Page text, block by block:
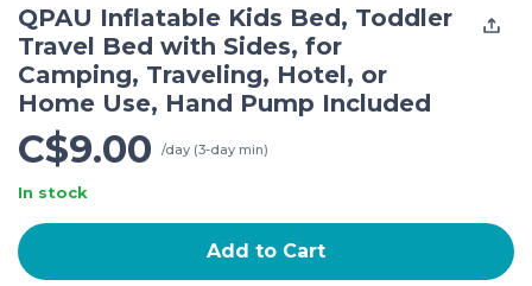
QPAU Inflatable Kids Bed, Toddler
Travel Bed with Sides, for
Camping, Traveling, Hotel, or
Home Use, Hand Pump Included
C$9.00 /day (3-day min)
In stock
Add to Cart